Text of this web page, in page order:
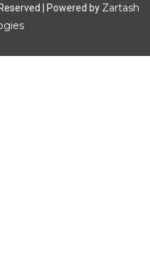
| Powered by Zartash